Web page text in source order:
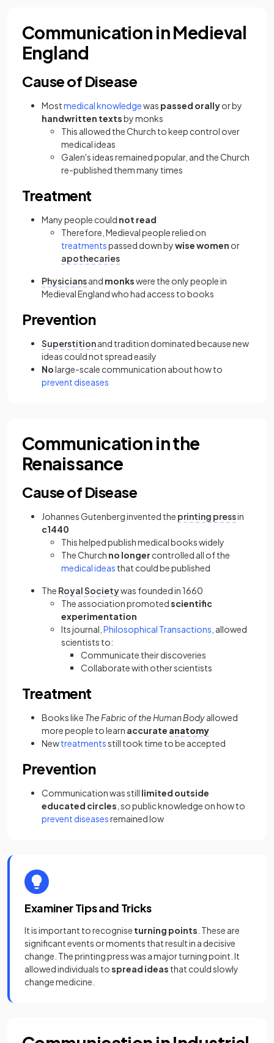
Communication in Medieval
England
Cause of Disease
Mostmedical knowledgewas passed orallyor by
handwritten textsby monks
This allowed the Church to keep control over
medical ideas
Galen's ideas remained popular, and the Church
re-published them many times
Treatment
Many people could not read
Therefore, Medieval people relied on
treatmentspassed down bywise women or
apothecaries
Physiciansand monkswere the only people in
Medieval England who had access to books
Prevention
Superstitionand tradition dominated because new
ideas could not spread easily
Nolarge-scale communication about how to
prevent diseases
Communication in the
Renaissance
Cause of Disease
Johannes Gutenberg invented the printing pressin
c1440
This helped publish medical books widely
The Church no longer controlled all of the
medical ideas that could be published
The Royal Societywas founded in 1660
The association promotedscientific
experimentation
Its journal, Philosophical Transactions , allowed
scientists to:
Communicate their discoveries
Collaborate with other scientists
Treatment
Books like The Fabric of the Human Bodyallowed
more people to learn accurate anatomy
Newtreatmentsstill took time to be accepted
Prevention
Communication was still limited outside
educated circles , so public knowledge on how to
prevent diseasesremained low
Examiner Tips and Tricks
It is important to recognise turning points . These are
significant events or moments that result in a decisive
change. The printing press was a major turning point. It
allowed individuals tospread ideas that could slowly
change medicine.